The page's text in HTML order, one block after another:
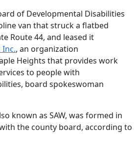
of Developmental Disabilities
van that struck a flatbed
Route 44, and leased it
, an organization
Heights that provides work
to people with
board spokeswoman
known as SAW, was formed in
the county board, according to